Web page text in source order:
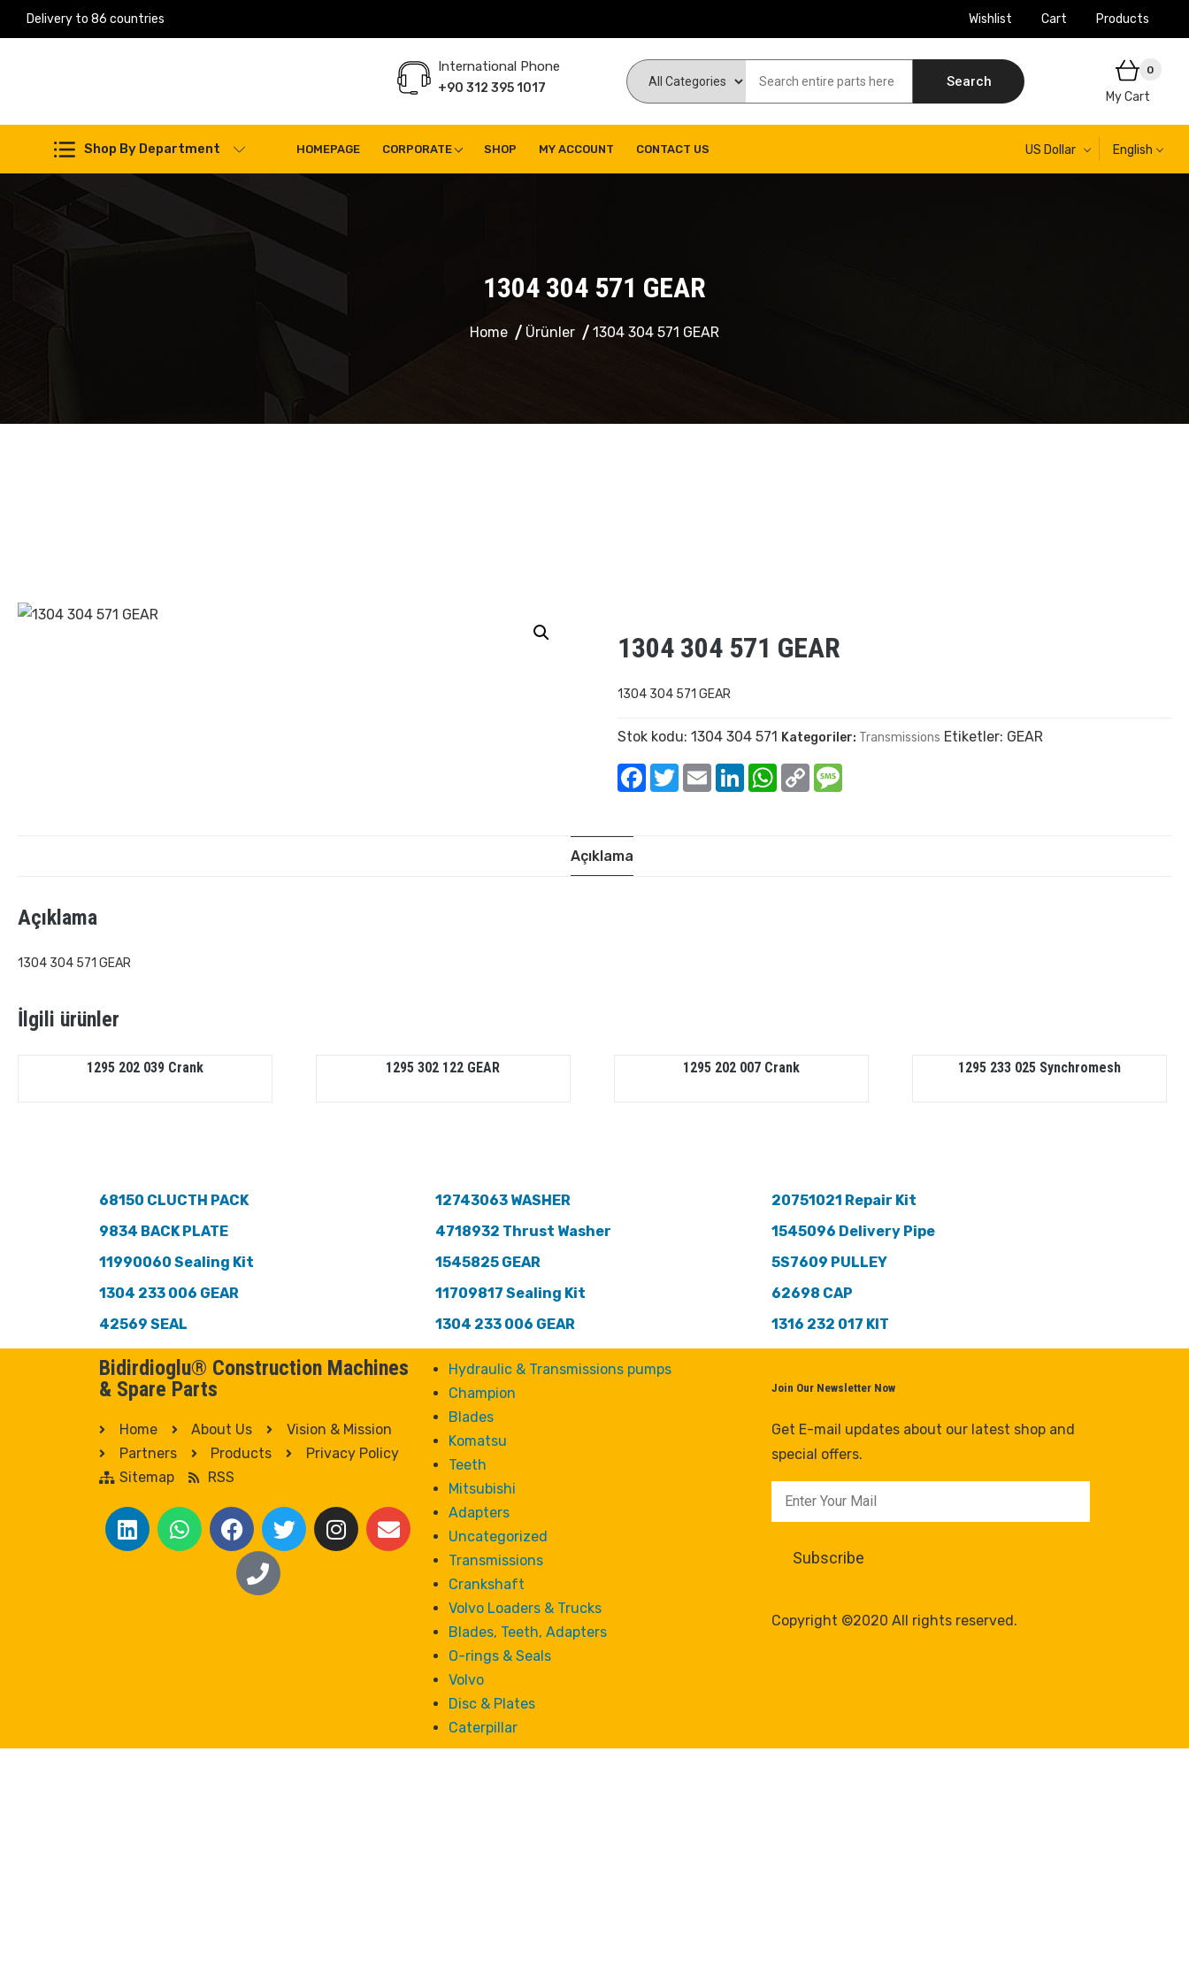
Delivery to 86 countries Wishlist Cart Products
International Phone
+90 312 395 1017 Search
0
My Cart
Shop By Department HOMEPAGE CORPORATE SHOP MY ACCOUNT CONTACT US US Dollar English
1304 304 571 GEAR
Home Ürünler 1304 304 571 GEAR
1304 304 571 GEAR
1304 304 571 GEAR
Stok kodu:1304 304 571 Kategoriler: Transmissions Etiketler: GEAR
Facebook
TwitterEmail LinkedInWhatsApp
Copy
Link
Açıklama
Açıklama
1304 304 571 GEAR
İlgili ürünler
1295 202 039 Crank 1295 302 122 GEAR 1295 202 007 Crank 1295 233 025 Synchromesh
68150 CLUCTH PACK
9834 BACK PLATE
11990060 Sealing Kit
1304 233 006 GEAR
42569 SEAL
12743063 WASHER
4718932 Thrust Washer
1545825 GEAR
11709817 Sealing Kit
1304 233 006 GEAR
20751021 Repair Kit
1545096 Delivery Pipe
5S7609 PULLEY
62698 CAP
1316 232 017 KIT
Bidirdioglu® Construction Machines
& Spare Parts
Home About Us
Vision & Mission
Partners
Products
Privacy Policy
Sitemap
RSS
Hydraulic & Transmissions pumps
Champion
Blades
Komatsu
Teeth
Mitsubishi
Adapters
Uncategorized
Transmissions
Crankshaft
Volvo Loaders & Trucks
Blades, Teeth, Adapters
O-rings & Seals
Volvo
Disc & Plates
Caterpillar
Join Our Newsletter Now
Get E-mail updates about our latest shop and
special offers.
Copyright ©2020 All rights reserved.